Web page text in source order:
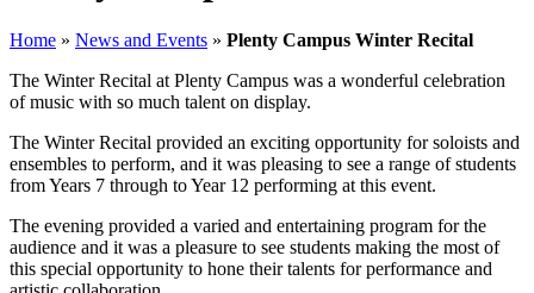
Home » News and Events » Plenty Campus Winter Recital
The Winter Recital at Plenty Campus was a wonderful celebration
of music with so much talent on display.
The Winter Recital provided an exciting opportunity for soloists and
ensembles to perform, and it was pleasing to see a range of students
from Years 7 through to Year 12 performing at this event.
The evening provided a varied and entertaining program for the
audience and it was a pleasure to see students making the most of
this special opportunity to hone their talents for performance and